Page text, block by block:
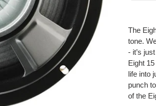
product
your
cart
The
tone.
- it’s
Eight
life into
punch
of the